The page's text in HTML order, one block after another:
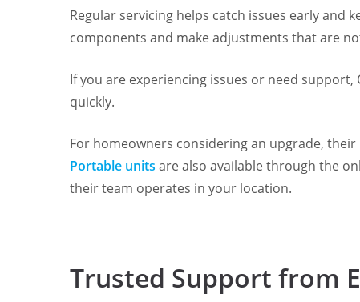
Regular servicing helps catch issues early and
components and make adjustments that are
If you are experiencing issues or need
quickly.
For homeowners considering an upgrade,
Portable units are also available through the
their team operates in your location.
Trusted Support from